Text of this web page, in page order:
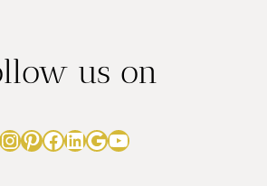
us on
Instagram
Pinterest
Facebook
LinkedIn
Google
YouTube